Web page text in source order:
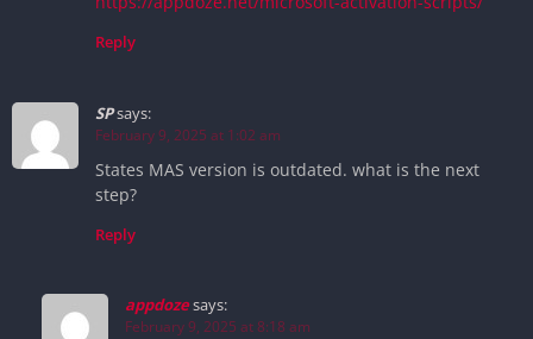
Reply
SPsays:
February 9, 2025 at 1:02 am
States MAS version is outdated. what is the next
step?
Reply
appdozesays:
February 9, 2025 at 8:18 am